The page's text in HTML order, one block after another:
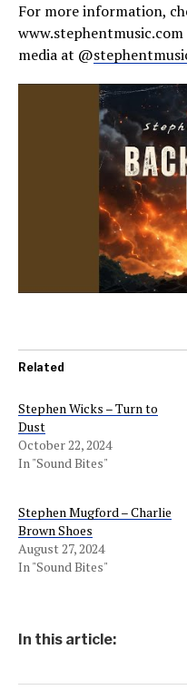
For more information,
media at @
Related
Stephen Wicks – Turn to
Dust
October 22, 2024
In "Sound Bites"
Stephen Mugford – Charlie
Brown Shoes
August 27, 2024
In "Sound Bites"
In this article: